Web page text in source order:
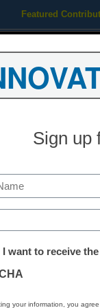
Featured
Sign up
I want to receive
your information, you